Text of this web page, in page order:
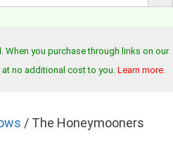
When you purchase through links on our
no additional cost to you. Learn more.
/ The Honeymooners